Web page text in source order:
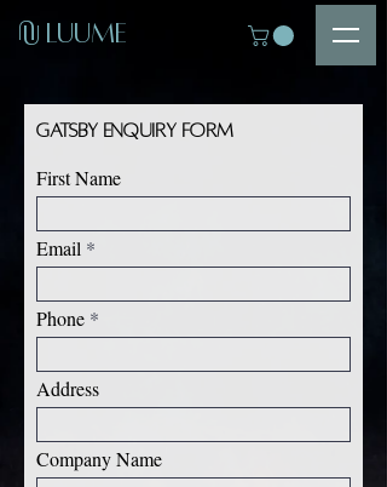
LUUME
UU
Gatsby Enquiry Form
First Name
Email
Phone
Address
Company Name